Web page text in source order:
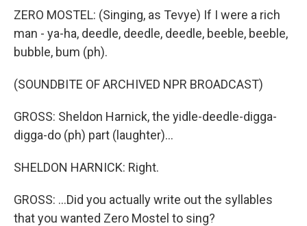
ZERO MOSTEL: (Singing, as Tevye) If I were a rich
man - ya-ha, deedle, deedle, deedle, beeble, beeble,
bubble, bum (ph).
(SOUNDBITE OF ARCHIVED NPR BROADCAST)
GROSS: Sheldon Harnick, the yidle-deedle-digga-
digga-do (ph) part (laughter)...
SHELDON HARNICK: Right.
GROSS: ...Did you actually write out the syllables
that you wanted Zero Mostel to sing?